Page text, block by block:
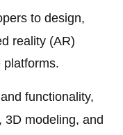
to design,
reality (AR)
platforms.
functionality,
3D modeling, and